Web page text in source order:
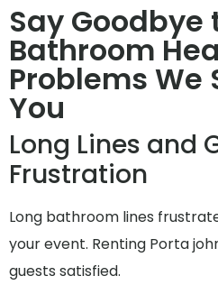
Say Goodbye
Bathroom
Problems We
You
Long Lines and
Frustration
Long bathroom lines
your event. Renting Porta
guests satisfied.